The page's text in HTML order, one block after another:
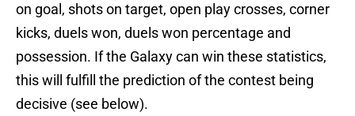
on goal, shots on target, open play crosses, corner
kicks, duels won, duels won percentage and
possession. If the Galaxy can win these statistics,
this will fulfill the prediction of the contest being
decisive (see below).